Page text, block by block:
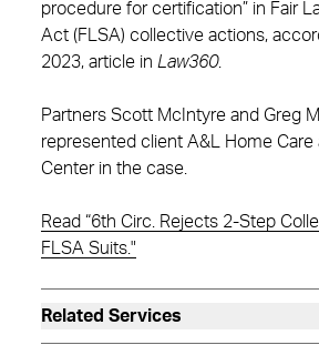
procedure for certification” in Fair
Act (FLSA) collective actions,
2023, article in Law360.
Partners Scott McIntyre and Greg
represented client A&L Home Care
Center in the case.
Read “6th Circ. Rejects 2-Step
FLSA Suits."
Related Services